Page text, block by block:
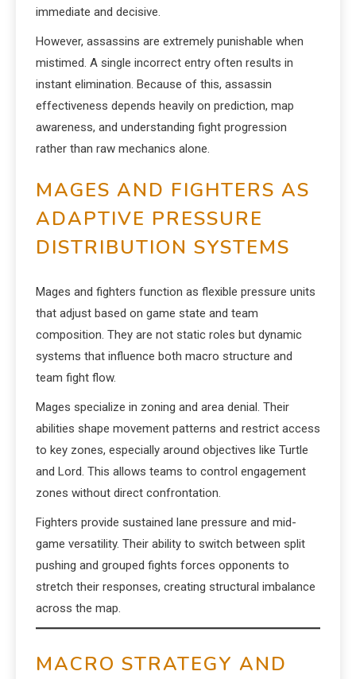
immediate and decisive.
However, assassins are extremely punishable when
mistimed. A single incorrect entry often results in
instant elimination. Because of this, assassin
effectiveness depends heavily on prediction, map
awareness, and understanding fight progression
rather than raw mechanics alone.
MAGES AND FIGHTERS AS
ADAPTIVE PRESSURE
DISTRIBUTION SYSTEMS
Mages and fighters function as flexible pressure units
that adjust based on game state and team
composition. They are not static roles but dynamic
systems that influence both macro structure and
team fight flow.
Mages specialize in zoning and area denial. Their
abilities shape movement patterns and restrict access
to key zones, especially around objectives like Turtle
and Lord. This allows teams to control engagement
zones without direct confrontation.
Fighters provide sustained lane pressure and mid-
game versatility. Their ability to switch between split
pushing and grouped fights forces opponents to
stretch their responses, creating structural imbalance
across the map.
MACRO STRATEGY AND